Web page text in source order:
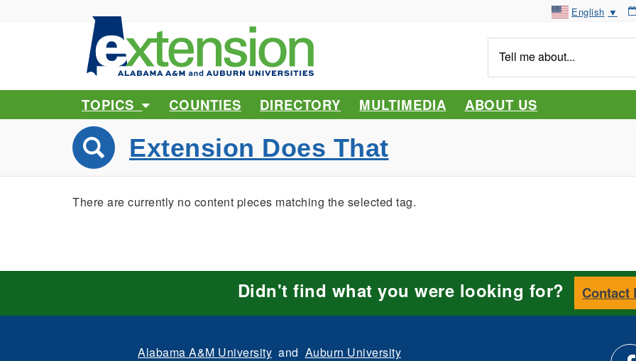
English ▼
me
about...
TOPICS COUNTIES DIRECTORY MULTIMEDIA ABOUT US
Extension Does That
There are currently no content pieces matching the selected tag.
Didn't find what you were looking for? Contact
Alabama A&M University and Auburn University